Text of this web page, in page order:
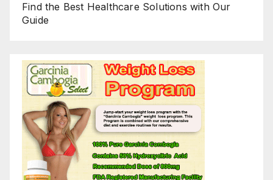
Find the Best Healthcare Solutions with Our
Guide